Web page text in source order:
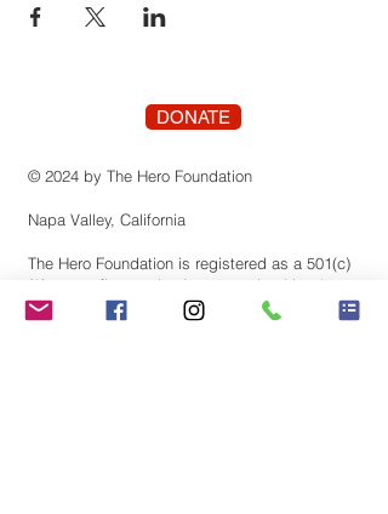
DONATE
© 2024 by The Hero Foundation
Napa Valley, California
The Hero Foundation is registered as a 501(c)
(3) nonprofit organization recognized by the
state of Califonia. Contributions are tax-